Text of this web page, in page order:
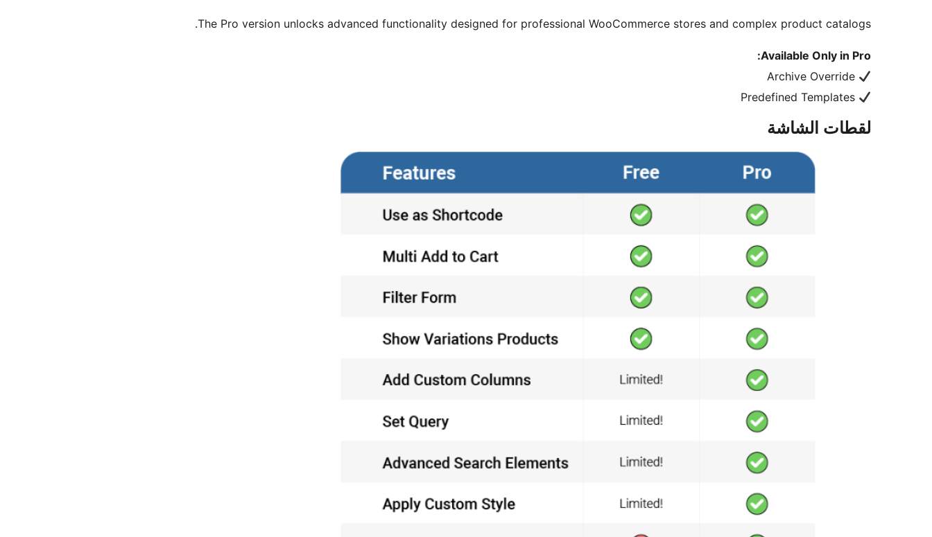
The Pro version unlocks advanced functionality designed for professional WooCommerce stores and complex product catalogs.
Available Only in Pro:
Archive Override
Predefined Templates
لقطات الشاشة